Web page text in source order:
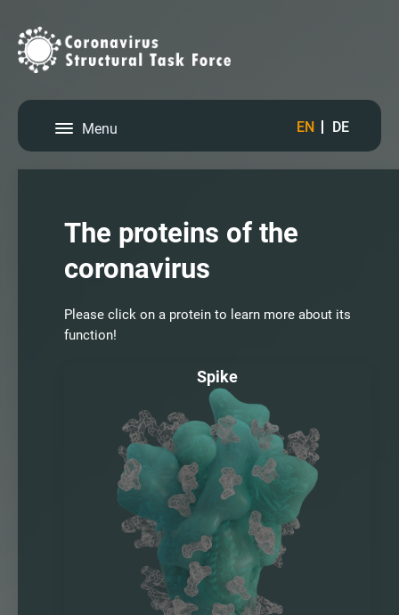
Menu EN DE
The proteins of the
coronavirus
Please click on a protein to learn more about its
function!
Spike